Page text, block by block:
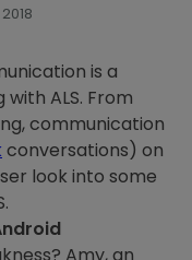
is a
ALS. From
communication
conversations) on
look into some